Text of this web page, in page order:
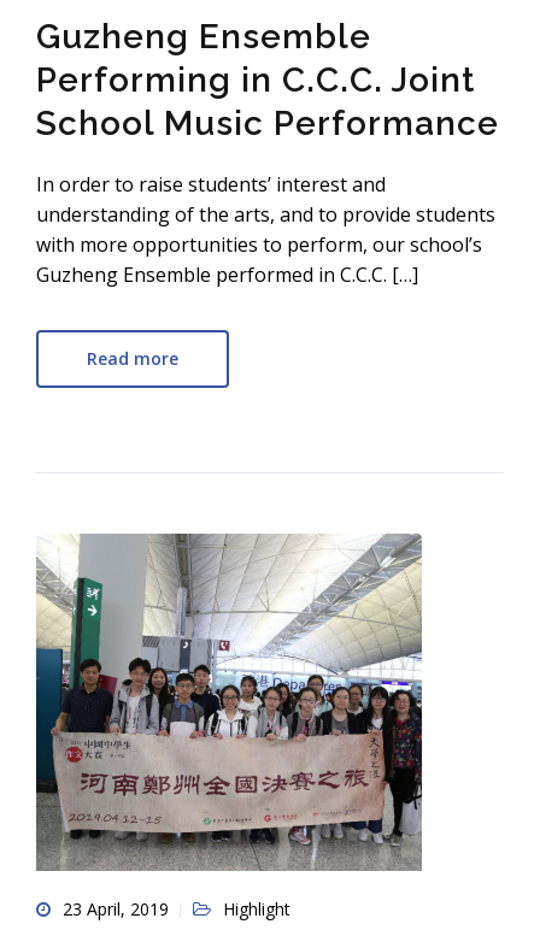
Guzheng Ensemble
Performing in C.C.C. Joint
School Music Performance
In order to raise students’ interest and
understanding of the arts, and to provide students
with more opportunities to perform, our school’s
Guzheng Ensemble performed in C.C.C. […]
Read more
23 April, 2019 Highlight